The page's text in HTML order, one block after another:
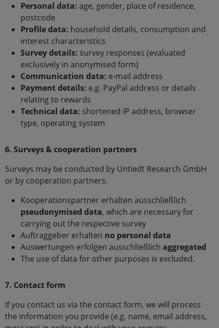
Personal data: age, gender, place of residence,
postcode
Profile data: household details, consumption and
interest characteristics
Survey details: survey responses (evaluated
exclusively in anonymised form)
Communication data: e-mail address
Payment details: e.g. PayPal address or details
relating to rewards
Technical data: shortened IP address, browser
type, operating system
6. Surveys & cooperation partners
Surveys may be conducted by Untiedt Research GmbH
or by cooperation partners.
Kooperationspartner erhalten ausschließlich
pseudonymised data, which are necessary for
carrying out the respective survey
Auftraggeber erhalten no personal data
Auswertungen erfolgen ausschließlich aggregated
The use of data for other purposes is excluded.
7. Contact form
If you contact us via the contact form, we will process
the information you provide (e.g. name, email address,